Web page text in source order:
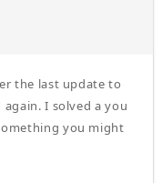
the last update to
again. I solved a you
you might